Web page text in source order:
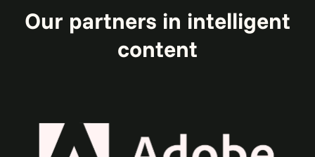
Our partners in intelligent
content